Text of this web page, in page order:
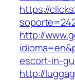
https://
http://
escort-in-
http://